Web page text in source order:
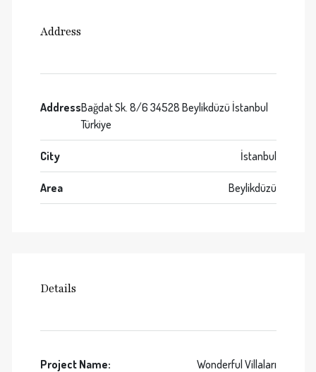
Address
AddressBağdat Sk. 8/6 34528 Beylikdüzü İstanbul
Türkiye
City İstanbul
Area Beylikdüzü
Details
Project Name: Wonderful Villaları